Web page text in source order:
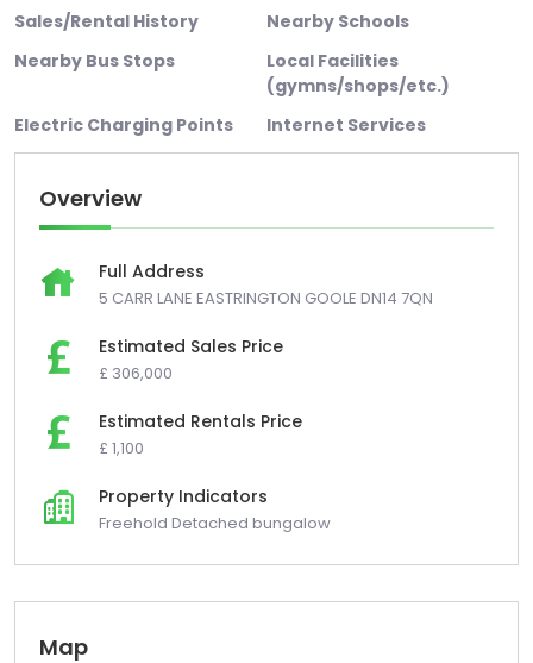
Sales/Rental History
Nearby Schools
Nearby Bus Stops
Local Facilities
(gymns/shops/etc.)
Electric Charging Points
Internet Services
Overview
Full Address
5 CARR LANE EASTRINGTON GOOLE DN14 7QN
Estimated Sales Price
£ 306,000
Estimated Rentals Price
£ 1,100
Property Indicators
Freehold Detached bungalow
Map